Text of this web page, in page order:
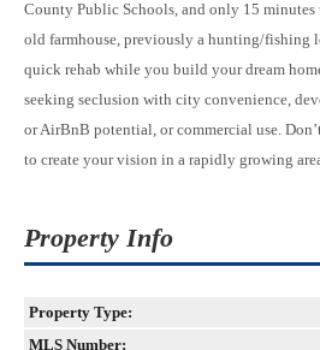
County Public Schools, and only 15
old farmhouse, previously a hunting/fishing
quick rehab while you build your dream
seeking seclusion with city convenience,
or AirBnB potential, or commercial use.
to create your vision in a rapidly growing
Property Info
Property Type:
MLS Number: